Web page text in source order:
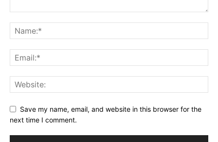
Save my name, email, and website in this browser for the
next time I comment.